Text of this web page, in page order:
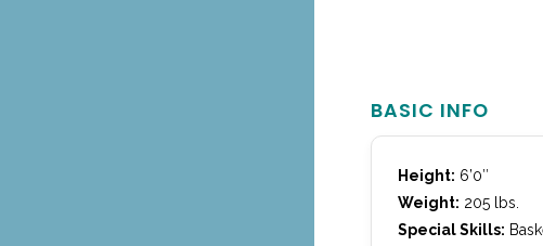
BASIC INFO
Height: 6’0″
Weight: 205 lbs.
Special Skills: